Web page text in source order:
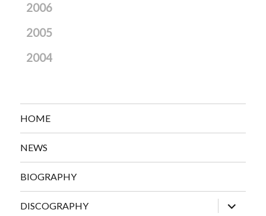
2006
2005
2004
HOME
NEWS
BIOGRAPHY
DISCOGRAPHY
expand
child